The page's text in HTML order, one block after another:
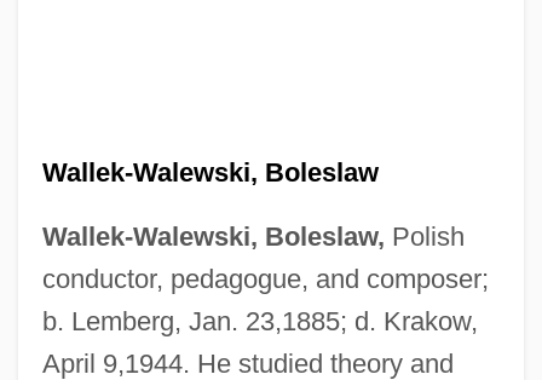
Wallek-Walewski, Boleslaw
Wallek-Walewski, Boleslaw, Polish
conductor, pedagogue, and composer;
b. Lemberg, Jan. 23,1885; d. Krakow,
April 9,1944. He studied theory and